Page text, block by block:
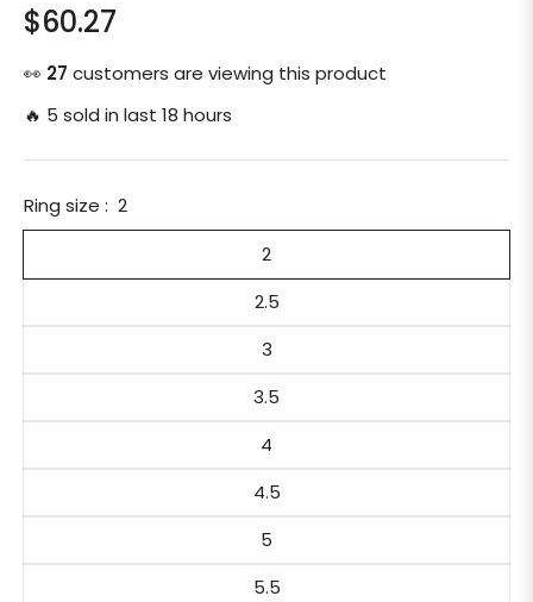
Regular
price
$60.27
👀 27 customers are viewing this product
🔥 5 sold in last 18 hours
Ring size : 2
2
2.5
3
3.5
4
4.5
5
5.5